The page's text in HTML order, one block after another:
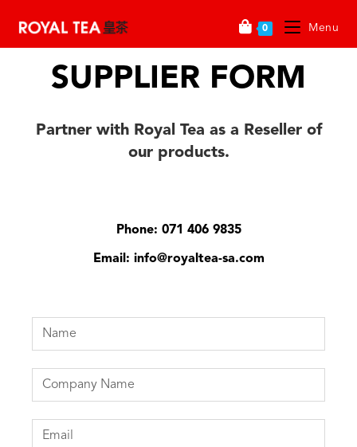
0 Menu
SUPPLIER FORM
Partner with Royal Tea as a Reseller of
our products.
Phone: 071 406 9835
Email: info@royaltea-sa.com